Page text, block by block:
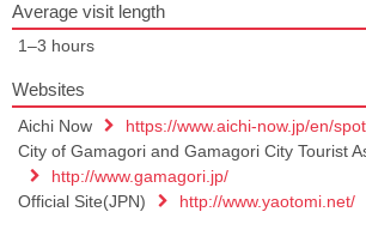
Average visit length
1–3 hours
Websites
Aichi Now
https://www.aichi-now.jp/en/
City of Gamagori and Gamagori City Tourist
http://www.gamagori.jp/
Official Site(JPN)
http://www.yaotomi.net/